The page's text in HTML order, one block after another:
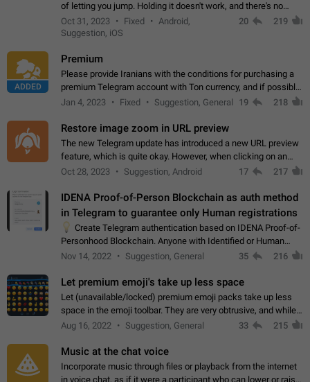
of letting you jump. Holding it doesn't work, and there's no
option for that in this new UI either. I suspect this might get
"not a bug…
Oct 31, 2023 Fixed
Android,
Suggestion, iOS
20 219
ADDED
Premium
Please provide Iranians with the conditions for purchasing a
premium Telegram account with Ton currency, and if possible,
the price should be low. You are aware of the country's
Jan 4, 2023 Fixed Suggestion, General 19 218
Restore image zoom in URL preview
The new Telegram update has introduced a new URL preview
feature, which is quite okay. However, when clicking on an
image, it can't be enlarged anymore; instead, it directly opens
Oct 28, 2023 Suggestion, Android 17 217
IDENA Proof-of-Person Blockchain as auth method
in Telegram to guarantee only Human registrations
Create Telegram authentication based on IDENA Proof-of-
Personhood Blockchain. Anyone with Identified or Human
status in the blockchain could create an Account in Telegram
Nov 14, 2022 Suggestion, General 35 216
Let premium emoji's take up less space
Let (unavailable/locked) premium emoji packs take up less
space in the emoji toolbar. They are very obtrusive, and while I
understand the desire from Telegram to promote their new
Aug 16, 2022 Suggestion, General 33 215
Music at the chat voice
Incorporate music through files or playback from the internet
in voice chat, as if it were a participant who can lower or raise